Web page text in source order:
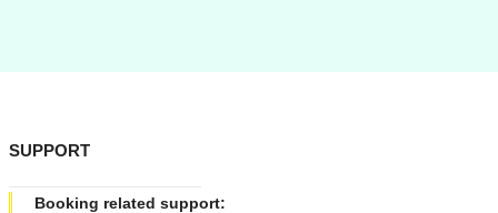
SUPPORT
Booking related support: